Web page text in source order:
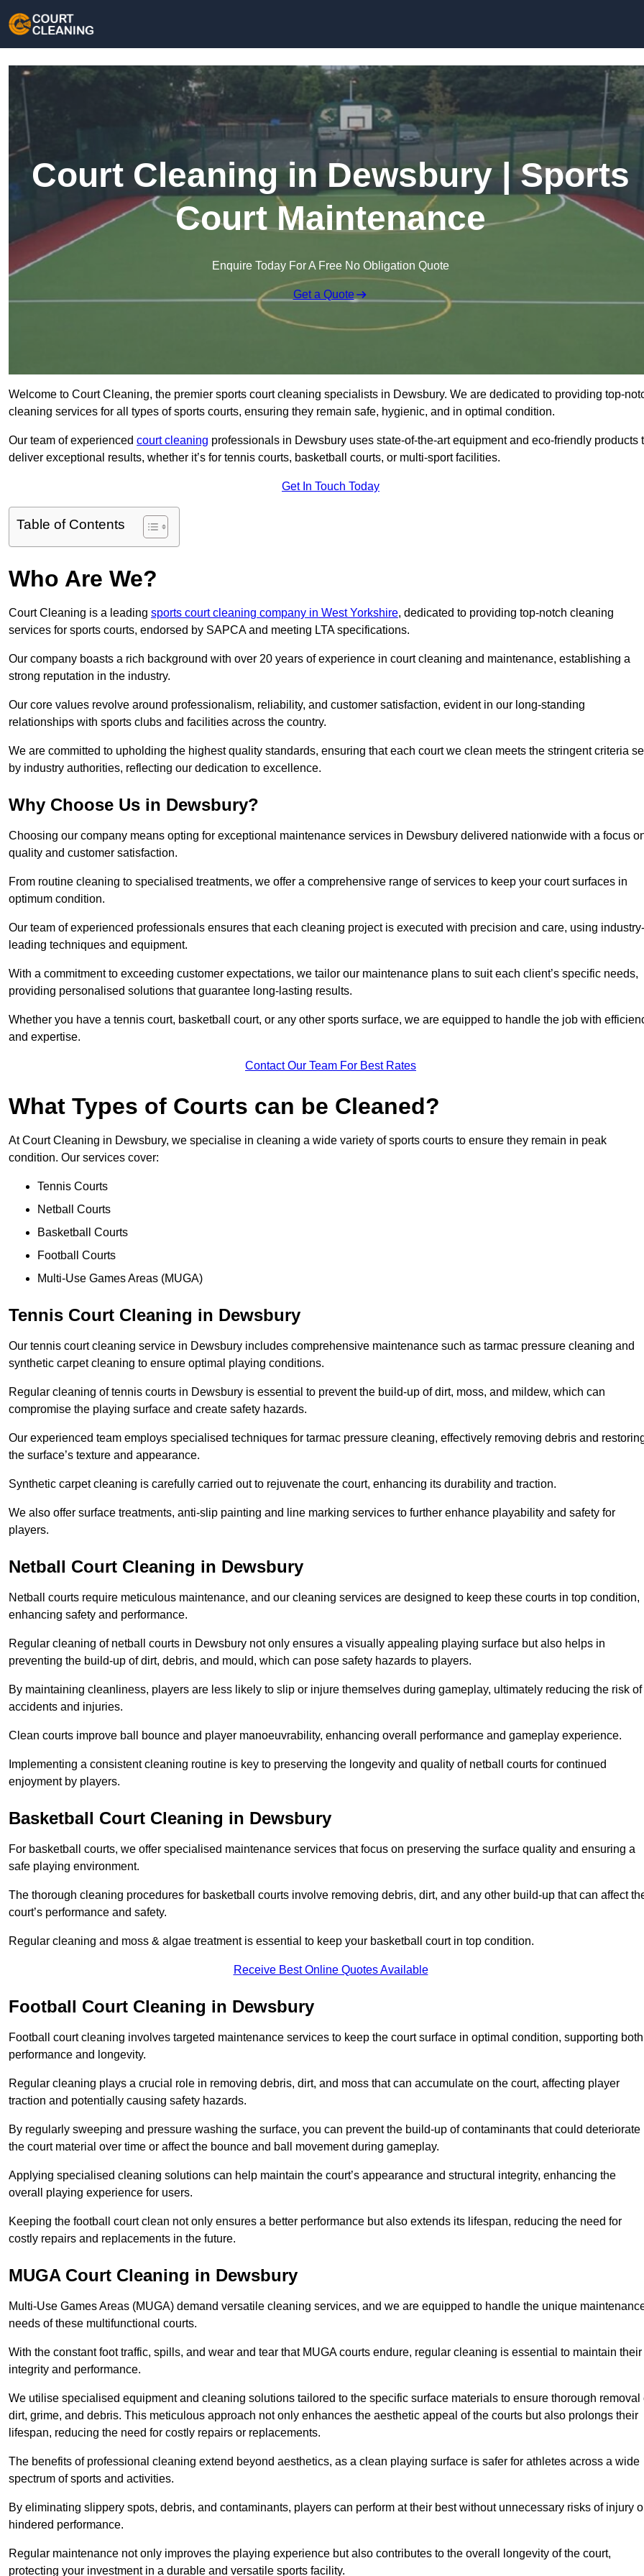
Court Cleaning in Dewsbury | Sports
Court Maintenance
Enquire Today For A Free No Obligation Quote
Get a Quote
Welcome to Court Cleaning, the premier sports court cleaning specialists in Dewsbury. We are dedicated to providing top-
cleaning services for all types of sports courts, ensuring they remain safe, hygienic, and in optimal condition.
Our team of experienced court cleaning professionals in Dewsbury uses state-of-the-art equipment and eco-friendly products
deliver exceptional results, whether it’s for tennis courts, basketball courts, or multi-sport facilities.
Get In Touch Today
Table of Contents
Who Are We?
Court Cleaning is a leading sports court cleaning company in West Yorkshire, dedicated to providing top-notch cleaning
services for sports courts, endorsed by SAPCA and meeting LTA specifications.
Our company boasts a rich background with over 20 years of experience in court cleaning and maintenance, establishing a
strong reputation in the industry.
Our core values revolve around professionalism, reliability, and customer satisfaction, evident in our long-standing
relationships with sports clubs and facilities across the country.
We are committed to upholding the highest quality standards, ensuring that each court we clean meets the stringent criteria
by industry authorities, reflecting our dedication to excellence.
Why Choose Us in Dewsbury?
Choosing our company means opting for exceptional maintenance services in Dewsbury delivered nationwide with a focus
quality and customer satisfaction.
From routine cleaning to specialised treatments, we offer a comprehensive range of services to keep your court surfaces in
optimum condition.
Our team of experienced professionals ensures that each cleaning project is executed with precision and care, using industry-
leading techniques and equipment.
With a commitment to exceeding customer expectations, we tailor our maintenance plans to suit each client’s specific needs,
providing personalised solutions that guarantee long-lasting results.
Whether you have a tennis court, basketball court, or any other sports surface, we are equipped to handle the job with
and expertise.
Contact Our Team For Best Rates
What Types of Courts can be Cleaned?
At Court Cleaning in Dewsbury, we specialise in cleaning a wide variety of sports courts to ensure they remain in peak
condition. Our services cover:
Tennis Courts
Netball Courts
Basketball Courts
Football Courts
Multi-Use Games Areas (MUGA)
Tennis Court Cleaning in Dewsbury
Our tennis court cleaning service in Dewsbury includes comprehensive maintenance such as tarmac pressure cleaning and
synthetic carpet cleaning to ensure optimal playing conditions.
Regular cleaning of tennis courts in Dewsbury is essential to prevent the build-up of dirt, moss, and mildew, which can
compromise the playing surface and create safety hazards.
Our experienced team employs specialised techniques for tarmac pressure cleaning, effectively removing debris and
the surface’s texture and appearance.
Synthetic carpet cleaning is carefully carried out to rejuvenate the court, enhancing its durability and traction.
We also offer surface treatments, anti-slip painting and line marking services to further enhance playability and safety for
players.
Netball Court Cleaning in Dewsbury
Netball courts require meticulous maintenance, and our cleaning services are designed to keep these courts in top condition,
enhancing safety and performance.
Regular cleaning of netball courts in Dewsbury not only ensures a visually appealing playing surface but also helps in
preventing the build-up of dirt, debris, and mould, which can pose safety hazards to players.
By maintaining cleanliness, players are less likely to slip or injure themselves during gameplay, ultimately reducing the risk of
accidents and injuries.
Clean courts improve ball bounce and player manoeuvrability, enhancing overall performance and gameplay experience.
Implementing a consistent cleaning routine is key to preserving the longevity and quality of netball courts for continued
enjoyment by players.
Basketball Court Cleaning in Dewsbury
For basketball courts, we offer specialised maintenance services that focus on preserving the surface quality and ensuring a
safe playing environment.
The thorough cleaning procedures for basketball courts involve removing debris, dirt, and any other build-up that can affect
court’s performance and safety.
Regular cleaning and moss & algae treatment is essential to keep your basketball court in top condition.
Receive Best Online Quotes Available
Football Court Cleaning in Dewsbury
Football court cleaning involves targeted maintenance services to keep the court surface in optimal condition, supporting both
performance and longevity.
Regular cleaning plays a crucial role in removing debris, dirt, and moss that can accumulate on the court, affecting player
traction and potentially causing safety hazards.
By regularly sweeping and pressure washing the surface, you can prevent the build-up of contaminants that could deteriorate
the court material over time or affect the bounce and ball movement during gameplay.
Applying specialised cleaning solutions can help maintain the court’s appearance and structural integrity, enhancing the
overall playing experience for users.
Keeping the football court clean not only ensures a better performance but also extends its lifespan, reducing the need for
costly repairs and replacements in the future.
MUGA Court Cleaning in Dewsbury
Multi-Use Games Areas (MUGA) demand versatile cleaning services, and we are equipped to handle the unique
needs of these multifunctional courts.
With the constant foot traffic, spills, and wear and tear that MUGA courts endure, regular cleaning is essential to maintain their
integrity and performance.
We utilise specialised equipment and cleaning solutions tailored to the specific surface materials to ensure thorough removal
dirt, grime, and debris. This meticulous approach not only enhances the aesthetic appeal of the courts but also prolongs their
lifespan, reducing the need for costly repairs or replacements.
The benefits of professional cleaning extend beyond aesthetics, as a clean playing surface is safer for athletes across a wide
spectrum of sports and activities.
By eliminating slippery spots, debris, and contaminants, players can perform at their best without unnecessary risks of injury
hindered performance.
Regular maintenance not only improves the playing experience but also contributes to the overall longevity of the court,
protecting your investment in a durable and versatile sports facility.